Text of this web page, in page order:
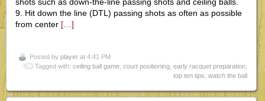
9. Hit down the line (DTL) passing shots as often as possible
from center […]
Posted by player at 4:41 PM
Tagged with: ceiling ball game, court positioning, early racquet preparation,
top ten tips, watch the ball